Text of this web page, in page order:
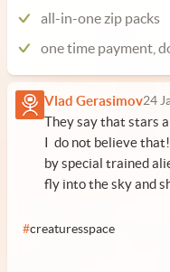
all-in-one zip packs
one time payment,
Vlad Gerasimov24
They say that stars
I do not believe
by special trained
fly into the sky and
#creaturesspace